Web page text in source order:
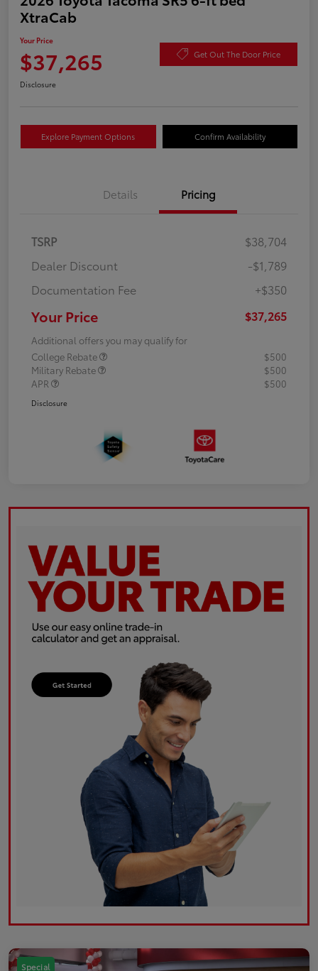
XtraCab
Your Price
$37,265 Get Out The Door Price
Disclosure
Explore Payment Options Confirm Availability
Details Pricing
TSRP
$38,704
Dealer Discount
-$1,789
Documentation Fee
+$350
Your Price $37,265
Additional offers you may qualify for
College Rebate
$500
Military Rebate
$500
APR
$500
Disclosure
Special